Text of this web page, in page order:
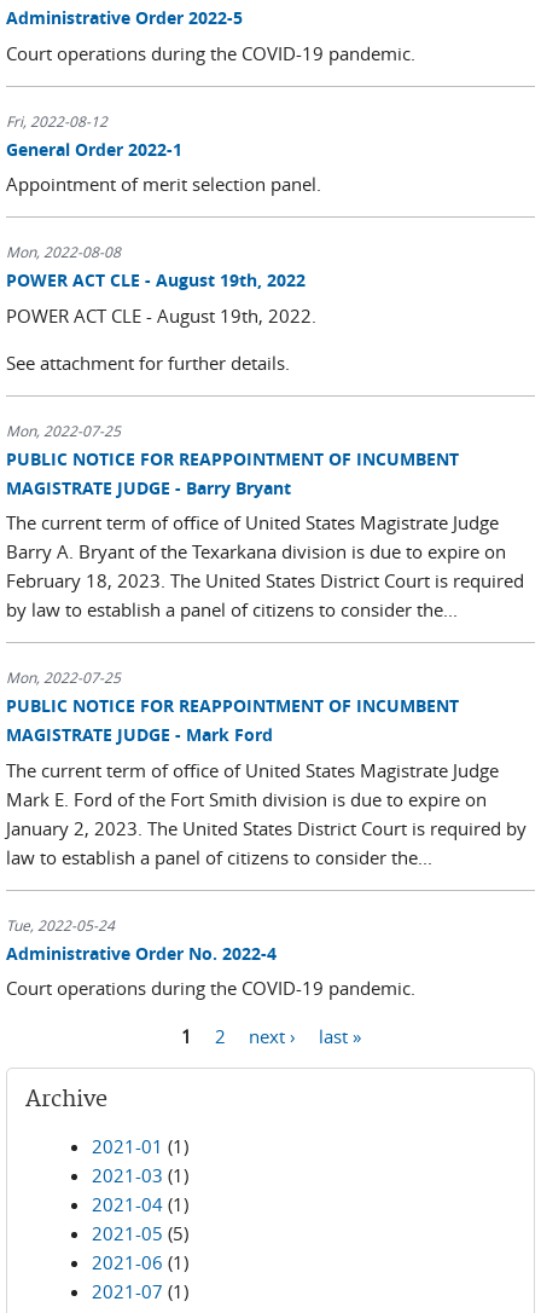
Administrative Order 2022-5
Court operations during the COVID-19 pandemic.
Fri, 2022-08-12
General Order 2022-1
Appointment of merit selection panel.
Mon, 2022-08-08
POWER ACT CLE - August 19th, 2022
POWER ACT CLE - August 19th, 2022.
See attachment for further details.
Mon, 2022-07-25
PUBLIC NOTICE FOR REAPPOINTMENT OF INCUMBENT
MAGISTRATE JUDGE - Barry Bryant
The current term of office of United States Magistrate Judge
Barry A. Bryant of the Texarkana division is due to expire on
February 18, 2023. The United States District Court is required
by law to establish a panel of citizens to consider the...
Mon, 2022-07-25
PUBLIC NOTICE FOR REAPPOINTMENT OF INCUMBENT
MAGISTRATE JUDGE - Mark Ford
The current term of office of United States Magistrate Judge
Mark E. Ford of the Fort Smith division is due to expire on
January 2, 2023. The United States District Court is required by
law to establish a panel of citizens to consider the...
Tue, 2022-05-24
Administrative Order No. 2022-4
Court operations during the COVID-19 pandemic.
1 2 next › last »
Archive
2021-01 (1)
2021-03 (1)
2021-04 (1)
2021-05 (5)
2021-06 (1)
2021-07 (1)